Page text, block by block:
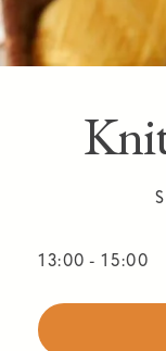
13:00 - 15:00